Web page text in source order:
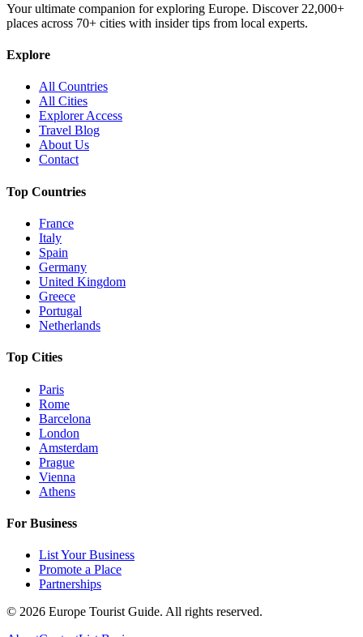
Your ultimate companion for exploring Europe. Discover 22,000+
places across 70+ cities with insider tips from local experts.
Explore
All Countries
All Cities
Explorer Access
Travel Blog
About Us
Contact
Top Countries
France
Italy
Spain
Germany
United Kingdom
Greece
Portugal
Netherlands
Top Cities
Paris
Rome
Barcelona
London
Amsterdam
Prague
Vienna
Athens
For Business
List Your Business
Promote a Place
Partnerships
© 2026 Europe Tourist Guide. All rights reserved.